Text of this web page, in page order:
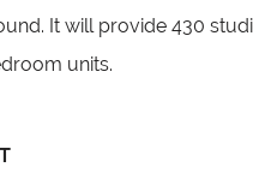
It will provide 430
units.